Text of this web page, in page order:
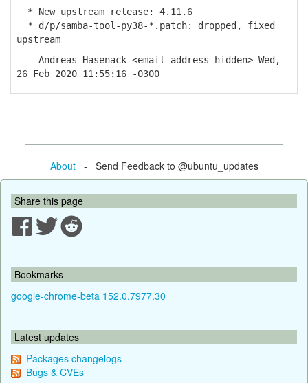
* New upstream release: 4.11.6
* d/p/samba-tool-py38-*.patch: dropped, fixed
upstream
-- Andreas Hasenack <email address hidden> Wed,
26 Feb 2020 11:55:16 -0300
About- Send Feedback to @ubuntu_updates
Share this page
Bookmarks
google-chrome-beta 152.0.7977.30
Latest updates
Packages changelogs
Bugs & CVEs